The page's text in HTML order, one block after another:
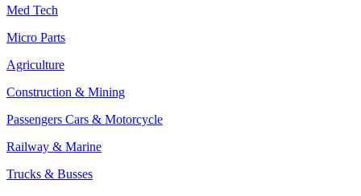
Med Tech
Micro Parts
Agriculture
Construction & Mining
Passengers Cars & Motorcycle
Railway & Marine
Trucks & Busses